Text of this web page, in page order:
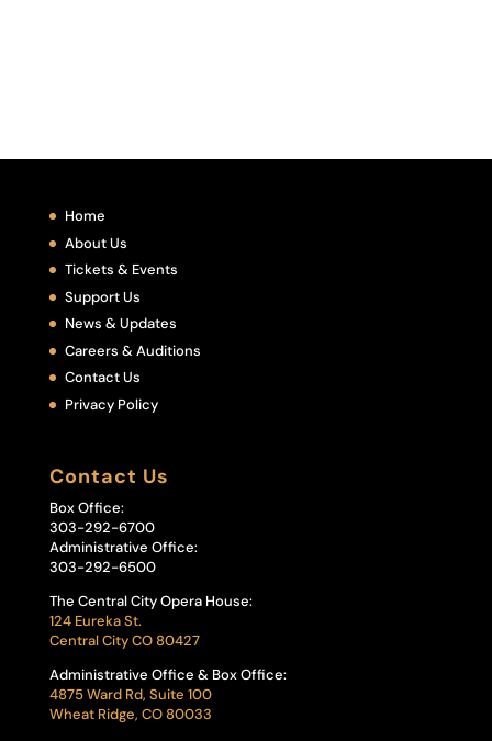
Home
About Us
Tickets & Events
Support Us
News & Updates
Careers & Auditions
Contact Us
Privacy Policy
Contact Us
Box Office:
303-292-6700
Administrative Office:
303-292-6500
The Central City Opera House:
124 Eureka St.
Central City CO 80427
Administrative Office & Box Office:
4875 Ward Rd, Suite 100
Wheat Ridge, CO 80033